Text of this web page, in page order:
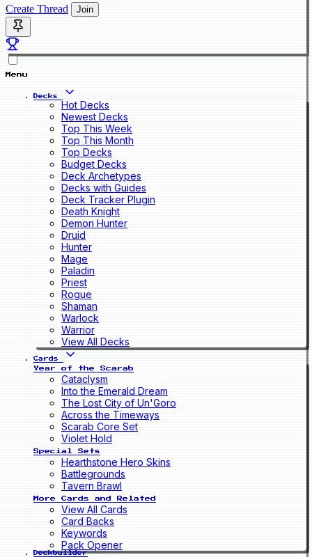
Create Thread Join
Menu
Decks
Hot Decks
Newest Decks
Top This Week
Top This Month
Top Decks
Budget Decks
Deck Archetypes
Decks with Guides
Deck Tracker Plugin
Death Knight
Demon Hunter
Druid
Hunter
Mage
Paladin
Priest
Rogue
Shaman
Warlock
Warrior
View All Decks
Cards
Year of the Scarab
Cataclysm
Into the Emerald Dream
The Lost City of Un'Goro
Across the Timeways
Scarab Core Set
Violet Hold
Special Sets
Hearthstone Hero Skins
Battlegrounds
Tavern Brawl
More Cards and Related
View All Cards
Card Backs
Keywords
Pack Opener
Deckbuilder